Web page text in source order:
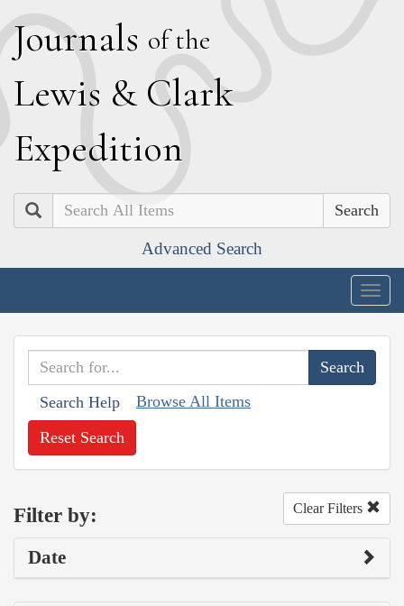
Journals of the
Lewis & Clark
Expedition
Search
Advanced Search
Search Help Browse All Items
Reset Search
Filter by: Clear Filters
Date